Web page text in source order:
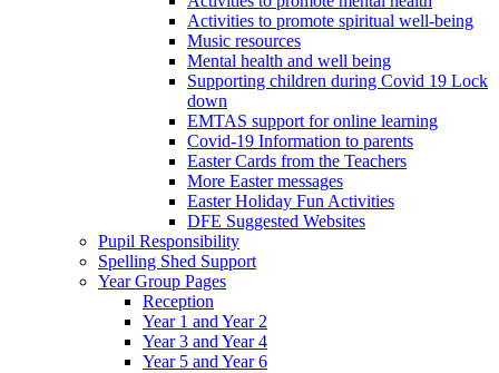
Activities to promote spiritual well-being
Music resources
Mental health and well being
Supporting children during Covid 19 Lock
down
EMTAS support for online learning
Covid-19 Information to parents
Easter Cards from the Teachers
More Easter messages
Easter Holiday Fun Activities
DFE Suggested Websites
Pupil Responsibility
Spelling Shed Support
Year Group Pages
Reception
Year 1 and Year 2
Year 3 and Year 4
Year 5 and Year 6